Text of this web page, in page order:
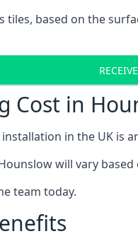
tiles, based on the
Cost in
in the UK is
will vary
team today.